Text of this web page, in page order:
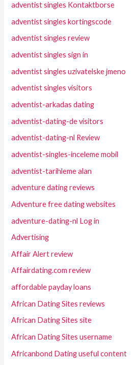
adventist singles Kontaktborse
adventist singles kortingscode
adventist singles review
adventist singles sign in
adventist singles uzivatelske jmeno
adventist singles visitors
adventist-arkadas dating
adventist-dating-de visitors
adventist-dating-nl Review
adventist-singles-inceleme mobil
adventist-tarihleme alan
adventure dating reviews
Adventure free dating websites
adventure-dating-nl Log in
Advertising
Affair Alert review
Affairdating.com review
affordable payday loans
African Dating Sites reviews
African Dating Sites site
African Dating Sites username
Africanbond Dating useful content